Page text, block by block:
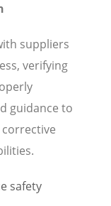
suppliers
verifying
guidance to